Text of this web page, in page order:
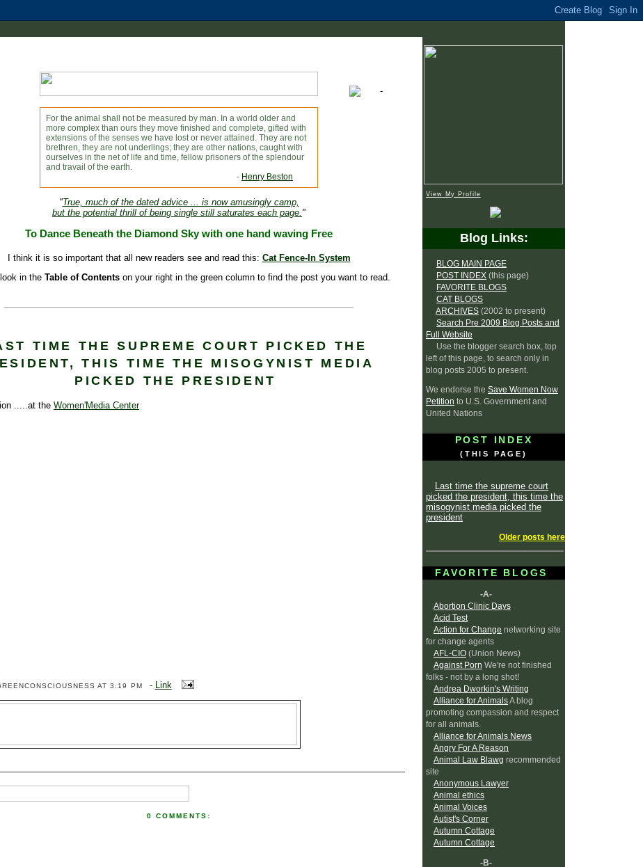
For the animal shall not be measured by man. In a world older and
more complex than ours they move finished and complete, gifted with
extensions of the senses we have lost or never attained. They are not
brethren, they are not underlings; they are other nations, caught with
ourselves in the net of life and time, fellow prisoners of the splendour
and travail of the earth.
- Henry Beston
"True, much of the dated advice ... is now amusingly camp,
but the potential thrill of being single still saturates each page. "
To Dance Beneath the Diamond Sky with one hand waving Free
I think it is so important that all new readers see and read this: Cat Fence-In System
in the Table of Contentson your right in the green column to find the post you want to read.
TIME THE SUPREME COURT PICKED THE
THIS TIME THE MISOGYNIST MEDIA
PICKED THE PRESIDENT
.....at the Women'Media Center
AT 3:19 PM - Link
0 COMMENTS:
View My Profile
Blog Links:
BLOG MAIN PAGE
POST INDEX (this page)
FAVORITE BLOGS
CAT BLOGS
ARCHIVES (2002 to present)
Search Pre 2009 Blog Posts and
Full Website
Use the blogger search box, top
left of this page, to search only in
blog posts 2005 to present.
We endorse the Save Women Now
Petition to U.S. Government and
United Nations
POST INDEX
(THIS PAGE)
Last time the supreme court
picked the president, this time the
misogynist media picked the
president
Older posts here
FAVORITE BLOGS
-A-
Abortion Clinic Days
Acid Test
Action for Change networking site
for change agents
AFL-CIO (Union News)
Against Porn We're not finished
folks - not by a long shot!
Andrea Dworkin's Writing
Alliance for AnimalsA blog
promoting compassion and respect
for all animals.
Alliance for Animals News
Angry For A Reason
Animal Law Blawg recommended
site
Anonymous Lawyer
Animal ethics
Animal Voices
Autist's Corner
Autumn Cottage
Autumn Cottage
-B-